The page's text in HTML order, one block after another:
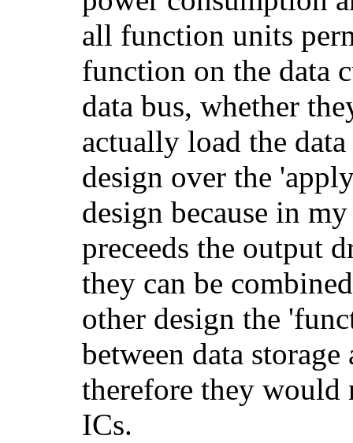
all function units
function on the data
data bus, whether
actually load the
design over the
design because in
preceeds the output
they can be
other design the
between data
therefore they would
ICs.